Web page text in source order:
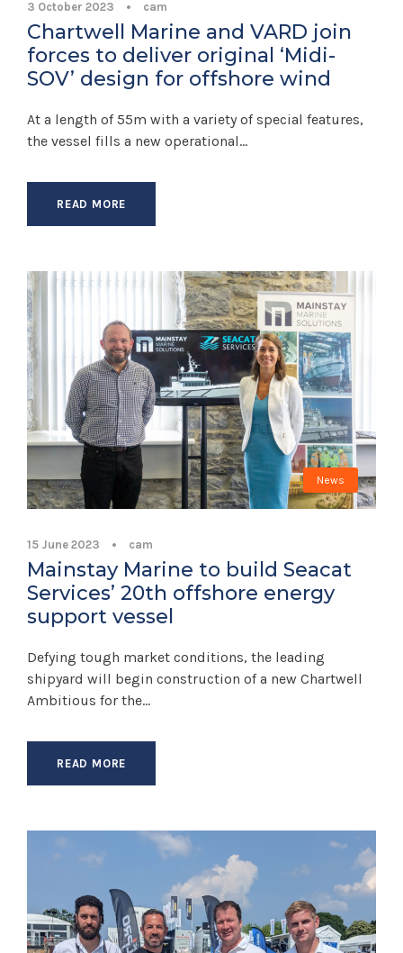
3 October 2023 • cam
Chartwell Marine and VARD join
forces to deliver original ‘Midi-
SOV’ design for offshore wind
At a length of 55m with a variety of special features,
the vessel fills a new operational...
READ MORE
News
15 June 2023 • cam
Mainstay Marine to build Seacat
Services’ 20th offshore energy
support vessel
Defying tough market conditions, the leading
shipyard will begin construction of a new Chartwell
Ambitious for the...
READ MORE